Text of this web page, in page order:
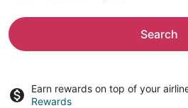
Search
Earn rewards on top of your
Rewards